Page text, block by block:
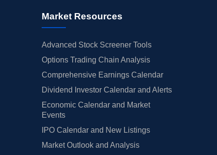
Market Resources
Advanced Stock Screener Tools
Options Trading Chain Analysis
Comprehensive Earnings Calendar
Dividend Investor Calendar and Alerts
Economic Calendar and Market
Events
IPO Calendar and New Listings
Market Outlook and Analysis